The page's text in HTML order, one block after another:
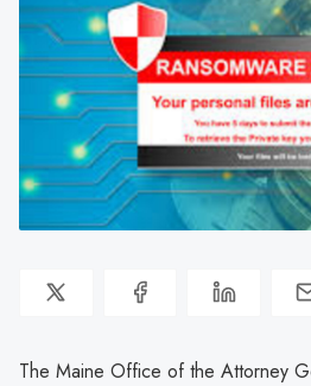
The Maine Office of the Attorney